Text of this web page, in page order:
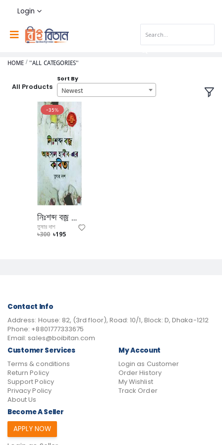
Login
HOME "ALL CATEGORIES"
All Products
Sort By
Newest
-35%
নিঃশব্দ বজ্র আহসান হাবীব-এর কবিতা
তুষার দাশ
৳300 ৳195
Contact Info
Address: House: 82, (3rd floor), Road: 10/1, Block: D, Dhaka-1212
Phone: +8801777333675
Email: sales@boibitan.com
Customer Services
Terms & conditions
Return Policy
Support Policy
Privacy Policy
About Us
My Account
Login as Customer
Order History
My Wishlist
Track Order
Become A Seller
APPLY NOW